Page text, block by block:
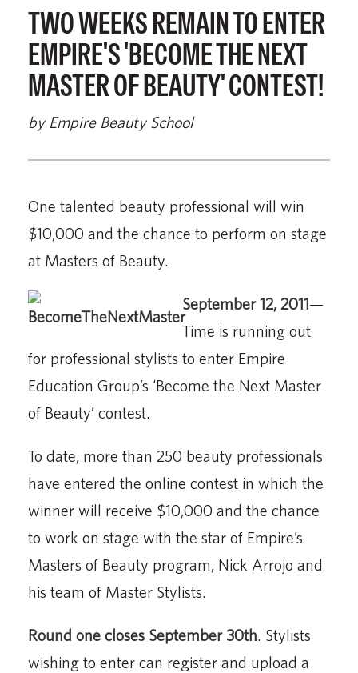
TWO WEEKS REMAIN TO ENTER
EMPIRE'S 'BECOME THE NEXT
MASTER OF BEAUTY' CONTEST!
by Empire Beauty School
One talented beauty professional will win
$10,000 and the chance to perform on stage
at Masters of Beauty.
September 12, 2011—
Time is running out
for professional stylists to enter Empire
Education Group’s ‘Become the Next Master
of Beauty’ contest.
To date, more than 250 beauty professionals
have entered the online contest in which the
winner will receive $10,000 and the chance
to work on stage with the star of Empire’s
Masters of Beauty program, Nick Arrojo and
his team of Master Stylists.
Round one closes September 30th. Stylists
wishing to enter can register and upload a